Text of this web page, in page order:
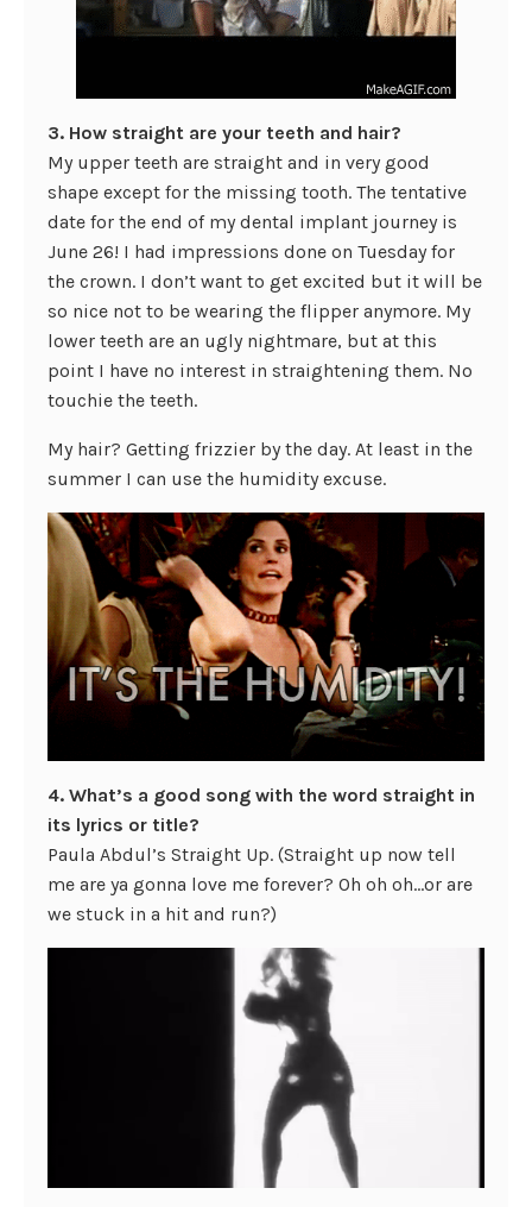
3. How straight are your teeth and hair?
My upper teeth are straight and in very good
shape except for the missing tooth. The tentative
date for the end of my dental implant journey is
June 26! I had impressions done on Tuesday for
the crown. I don’t want to get excited but it will be
so nice not to be wearing the flipper anymore. My
lower teeth are an ugly nightmare, but at this
point I have no interest in straightening them. No
touchie the teeth.
My hair? Getting frizzier by the day. At least in the
summer I can use the humidity excuse.
4. What’s a good song with the word straight in
its lyrics or title?
Paula Abdul’s Straight Up. (Straight up now tell
me are ya gonna love me forever? Oh oh oh…or are
we stuck in a hit and run?)